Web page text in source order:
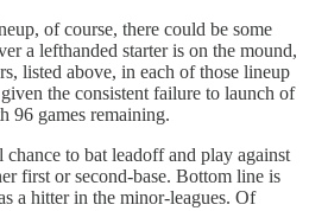
of course, there could be some
a lefthanded starter is on the mound,
listed above, in each of those lineup
the consistent failure to launch of
96 games remaining.
chance to bat leadoff and play against
first or second-base. Bottom line is
a hitter in the minor-leagues. Of